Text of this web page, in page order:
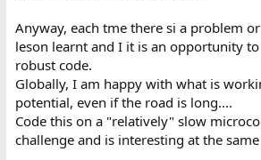
Anyway, each tme there si a problem
leson learnt and I it is an opportunity
robust code.
Globally, I am happy with what is
potential, even if the road is long....
Code this on a "relatively" slow
challenge and is interesting at the